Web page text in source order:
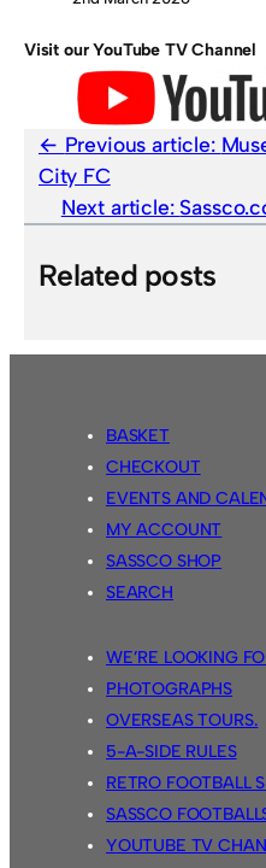
Visit our YouTube TV Channel
Previous article:
City FC
Next article:
Related posts
BASKET
CHECKOUT
EVENTS AND
MY ACCOUNT
SASSCO SHOP
SEARCH
WE’RE LOOKING
PHOTOGRAPHS
OVERSEAS TOURS.
5-A-SIDE RULES
RETRO FOOTBALL
SASSCO
YOUTUBE TV